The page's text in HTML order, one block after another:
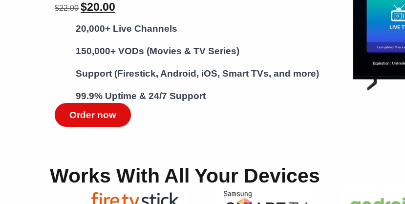
$22.00 $20.00
20,000+ Live Channels
150,000+ VODs (Movies & TV Series)
Support (Firestick, Android, iOS, Smart TVs, and more)
99.9% Uptime & 24/7 Support
Order now
Works With All Your Devices